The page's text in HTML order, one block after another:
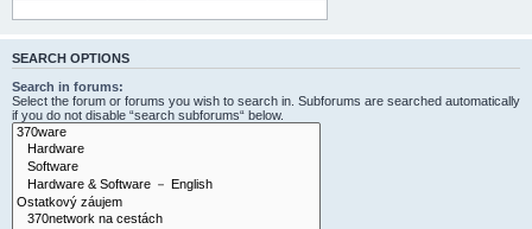
SEARCH OPTIONS
Search in forums:
Select the forum or forums you wish to search in. Subforums are searched automatically
if you do not disable “search subforums“ below.